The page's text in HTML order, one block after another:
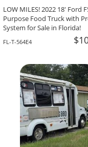
LOW MILES! 2022 18' Ford
Purpose Food Truck with
System for Sale in Florida!
FL-T-564E4